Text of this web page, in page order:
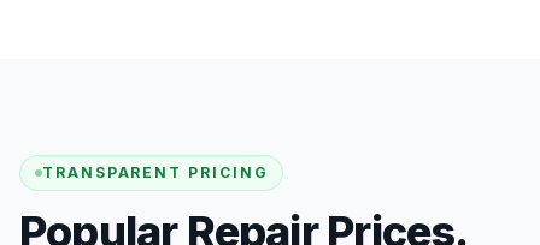
TRANSPARENT PRICING
Popular Repair Prices.